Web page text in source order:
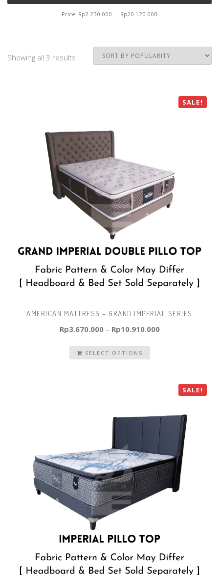
Price: Rp2.230.000 — Rp20.120.000
Showing all 3 results
SALE!
AMERICAN MATTRESS – GRAND IMPERIAL SERIES
Rp3.670.000– Rp10.910.000
SELECT OPTIONS
SALE!